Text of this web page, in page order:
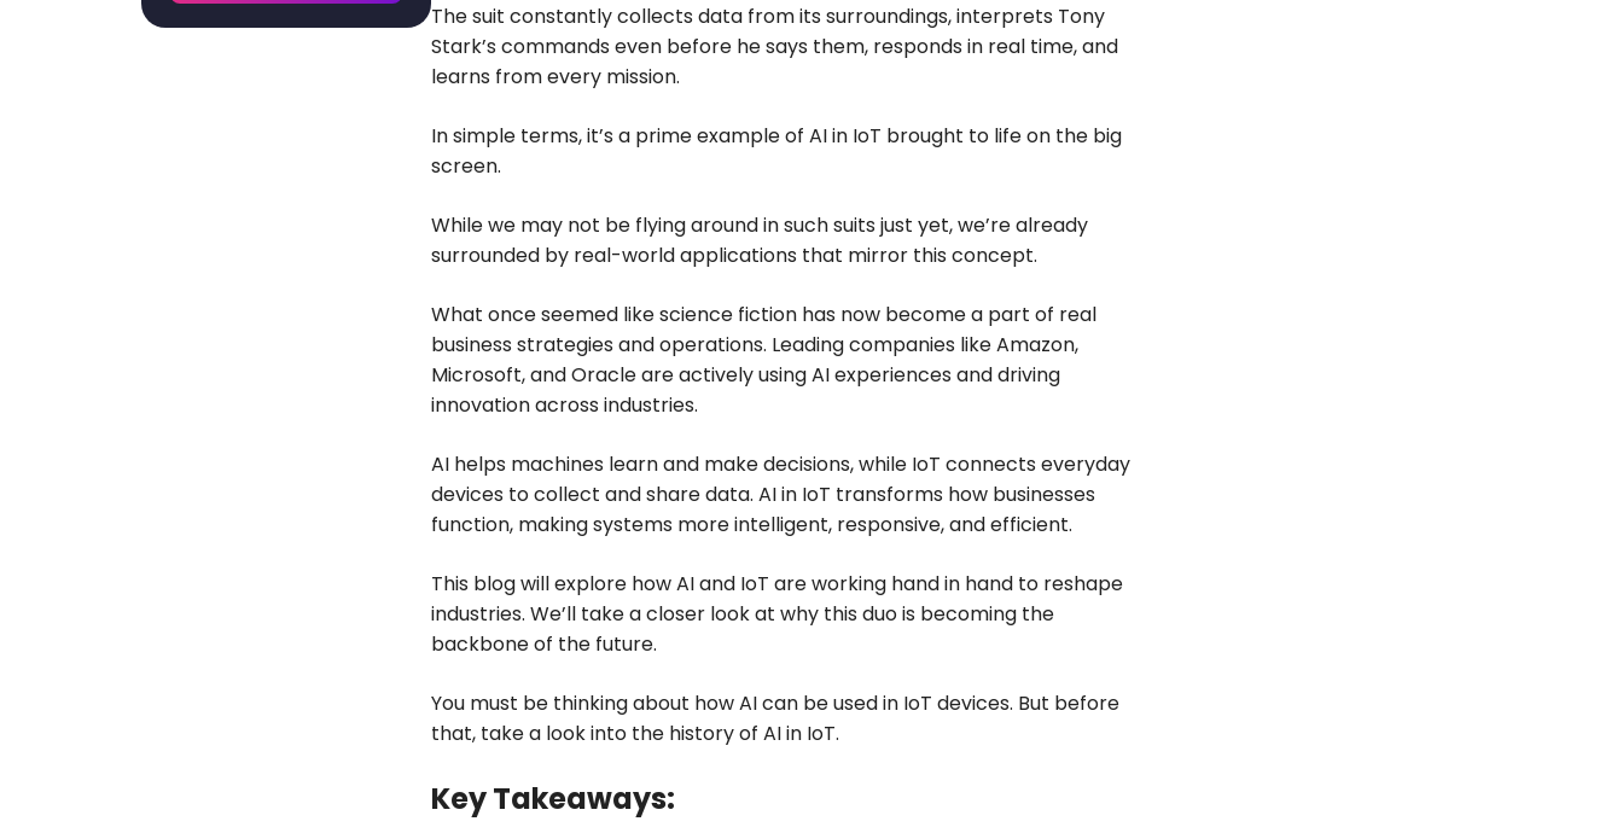
The suit constantly collects data from its surroundings, interprets Tony
Stark’s commands even before he says them, responds in real time, and
learns from every mission.
In simple terms, it’s a prime example of AI in IoT brought to life on the big
screen.
While we may not be flying around in such suits just yet, we’re already
surrounded by real-world applications that mirror this concept.
What once seemed like science fiction has now become a part of real
business strategies and operations. Leading companies like Amazon,
Microsoft, and Oracle are actively using AI experiences and driving
innovation across industries.
AI helps machines learn and make decisions, while IoT connects everyday
devices to collect and share data. AI in IoT transforms how businesses
function, making systems more intelligent, responsive, and efficient.
This blog will explore how AI and IoT are working hand in hand to reshape
industries. We’ll take a closer look at why this duo is becoming the
backbone of the future.
You must be thinking about how AI can be used in IoT devices. But before
that, take a look into the history of AI in IoT.
Key Takeaways: